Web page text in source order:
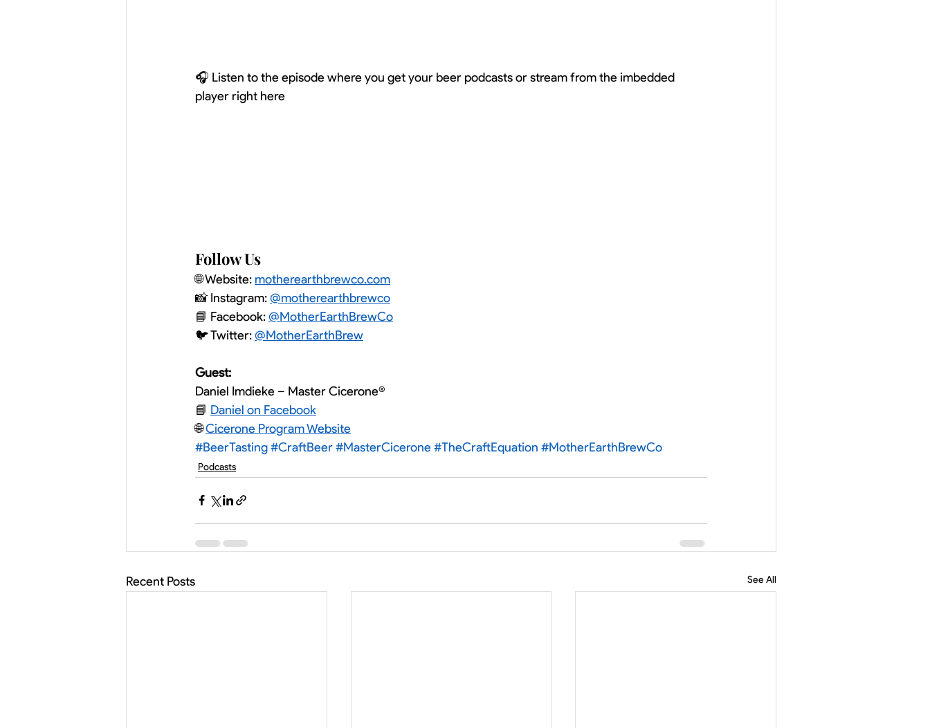
🎧 Listen to the episode where you get your beer podcasts or stream from the imbedded
player right here
Follow Us
🌐 Website: motherearthbrewco.com
📸 Instagram: @motherearthbrewco
📘 Facebook: @MotherEarthBrewCo
🐦 Twitter: @MotherEarthBrew
Guest:
Daniel Imdieke – Master Cicerone®
📘 Daniel on Facebook
🌐 Cicerone Program Website
#BeerTasting#CraftBeer#MasterCicerone#TheCraftEquation #MotherEarthBrewCo
Podcasts
Recent Posts See All